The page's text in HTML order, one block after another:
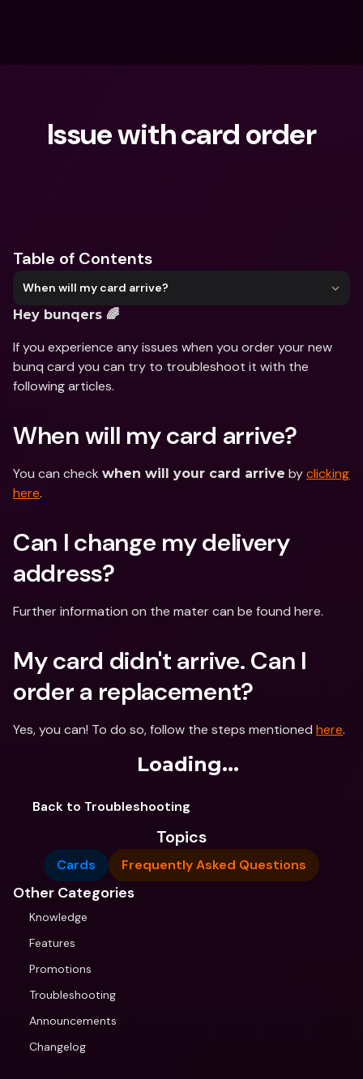
Issue with card order
Table of Contents
When will my card arrive?
Hey bunqers 🌈
If you experience any issues when you order your new
bunq card you can try to troubleshoot it with the
following articles.
When will my card arrive?
You can check when will your card arrive by clicking
here.
Can I change my delivery
address?
Further information on the mater can be found here.
My card didn't arrive. Can I
order a replacement?
Yes, you can! To do so, follow the steps mentioned here.
Loading...
Back to Troubleshooting
Topics
Cards Frequently Asked Questions
Other Categories
Knowledge
Features
Promotions
Troubleshooting
Announcements
Changelog